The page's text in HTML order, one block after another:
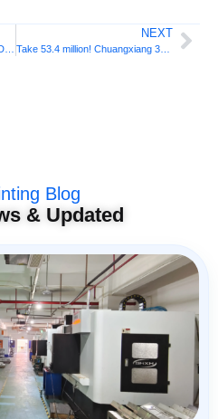
NEXT
Take 53.4 million! Chuangxiang 3D M1&R1 ranks first in global 3D printing crowdfunding in 2026
Blog
& Updated